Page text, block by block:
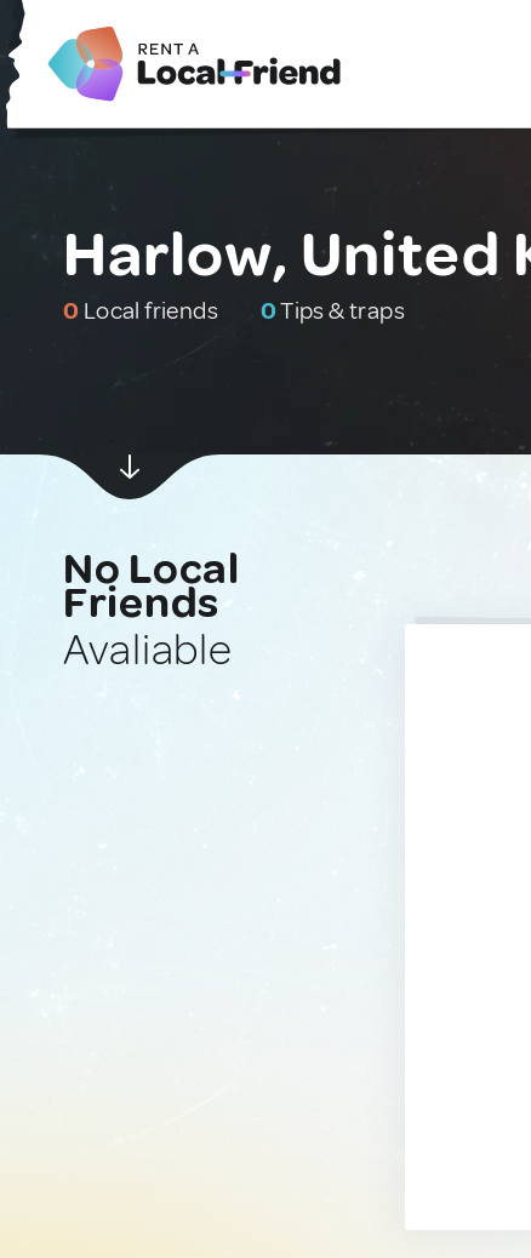
Harlow, United
0 Local friends 0Tips & traps
No Local
Friends
Avaliable